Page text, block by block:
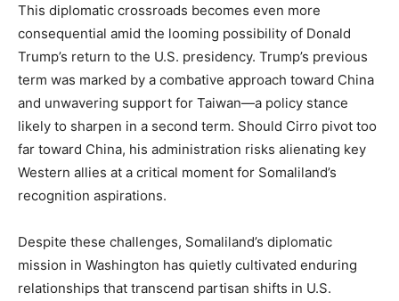
This diplomatic crossroads becomes even more
consequential amid the looming possibility of Donald
Trump’s return to the U.S. presidency. Trump’s previous
term was marked by a combative approach toward China
and unwavering support for Taiwan—a policy stance
likely to sharpen in a second term. Should Cirro pivot too
far toward China, his administration risks alienating key
Western allies at a critical moment for Somaliland’s
recognition aspirations.
Despite these challenges, Somaliland’s diplomatic
mission in Washington has quietly cultivated enduring
relationships that transcend partisan shifts in U.S.